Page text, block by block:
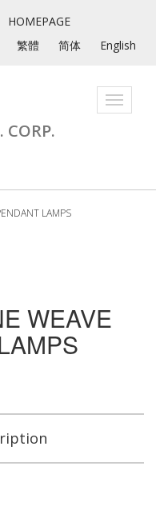
HOMEPAGE
繁體
简体 English
Toggle
CORP.
LAMPS
WEAVE